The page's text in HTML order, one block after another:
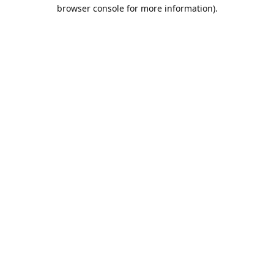
browser console for more information).